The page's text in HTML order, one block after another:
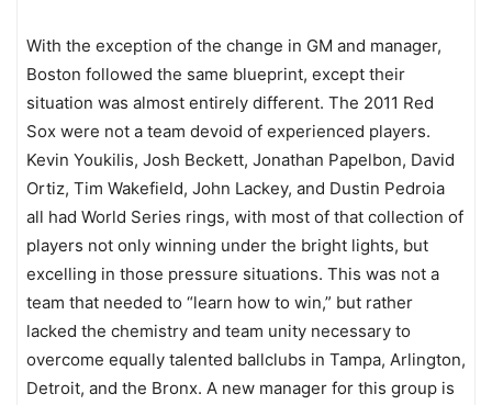
With the exception of the change in GM and manager,
Boston followed the same blueprint, except their
situation was almost entirely different. The 2011 Red
Sox were not a team devoid of experienced players.
Kevin Youkilis, Josh Beckett, Jonathan Papelbon, David
Ortiz, Tim Wakefield, John Lackey, and Dustin Pedroia
all had World Series rings, with most of that collection of
players not only winning under the bright lights, but
excelling in those pressure situations. This was not a
team that needed to “learn how to win,” but rather
lacked the chemistry and team unity necessary to
overcome equally talented ballclubs in Tampa, Arlington,
Detroit, and the Bronx. A new manager for this group is